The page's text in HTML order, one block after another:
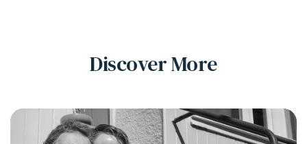
Discover More